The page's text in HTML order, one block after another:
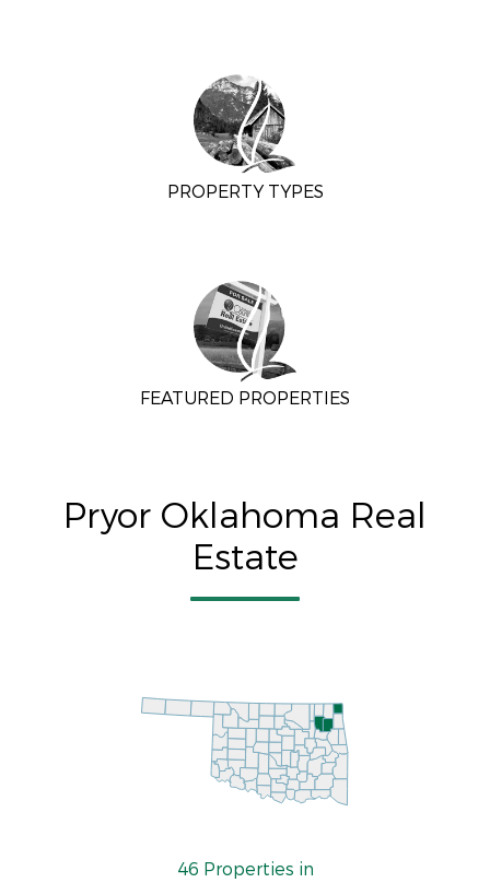
PROPERTY TYPES
FEATURED PROPERTIES
Pryor Oklahoma Real
Estate
46 Properties in